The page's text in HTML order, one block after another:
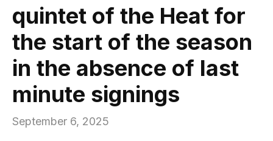
quintet of the Heat for
the start of the season
in the absence of last
minute signings
September 6, 2025